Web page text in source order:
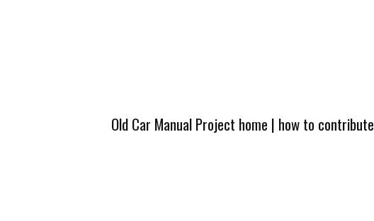
Old Car Manual Project home | how to contribute